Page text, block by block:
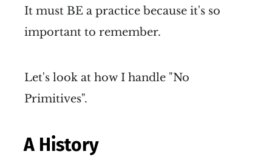
It must BE a practice because it's so
important to remember.
Let's look at how I handle "No
Primitives".
A History